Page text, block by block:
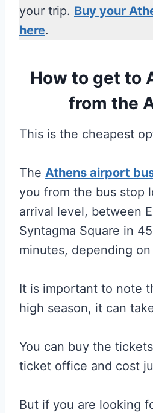
your trip. Buy your
here.
How to get to
from the
This is the cheapest
The Athens airport
you from the bus stop
arrival level, between
Syntagma Square in
minutes, depending
It is important to note
high season, it can
You can buy the
ticket office and cost
But if you are looking